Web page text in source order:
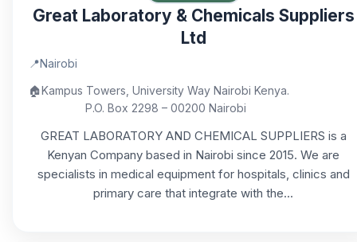
Great Laboratory & Chemicals Suppliers
Ltd
📍Nairobi
🏠Kampus Towers, University Way Nairobi Kenya.
P.O. Box 2298 – 00200 Nairobi
GREAT LABORATORY AND CHEMICAL SUPPLIERS is a
Kenyan Company based in Nairobi since 2015. We are
specialists in medical equipment for hospitals, clinics and
primary care that integrate with the...